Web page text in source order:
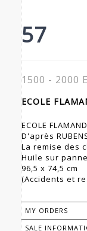
57
1500 - 2000
ECOLE
ECOLE
D'après
La remise des
Huile sur
96,5 x 74,5 cm
(Accidents et
MY ORDERS
SALE